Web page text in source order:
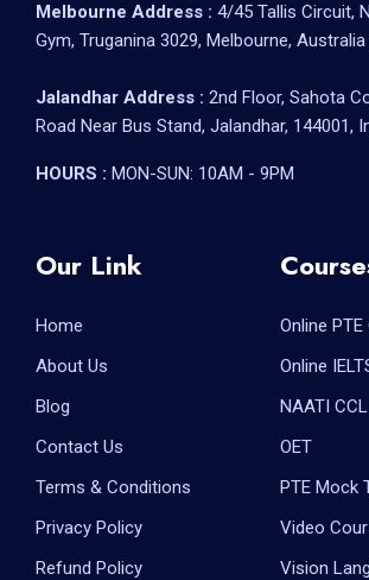
Melbourne Address : 4/45 Tallis Circuit,
Gym, Truganina 3029, Melbourne, Australia
Jalandhar Address : 2nd Floor, Sahota
Road Near Bus Stand, Jalandhar, 144001,
HOURS : MON-SUN: 10AM - 9PM
Our Link
Home
About Us
Blog
Contact Us
Terms & Conditions
Privacy Policy
Refund Policy
Online
Online
NAATI CCL
OET
PTE Mock
Video
Vision